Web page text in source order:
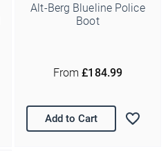
Alt-Berg Blueline Police
Boot
From £184.99
Add to Cart